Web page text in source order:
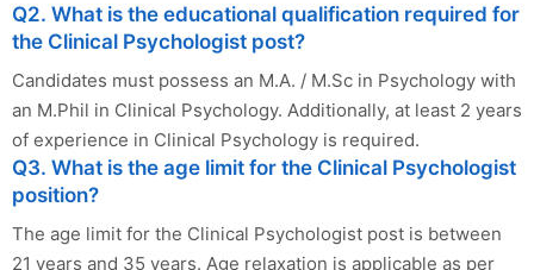
Q2. What is the educational qualification required for
the Clinical Psychologist post?
Candidates must possess an M.A. / M.Sc in Psychology with
an M.Phil in Clinical Psychology. Additionally, at least 2 years
of experience in Clinical Psychology is required.
Q3. What is the age limit for the Clinical Psychologist
position?
The age limit for the Clinical Psychologist post is between
21 years and 35 years. Age relaxation is applicable as per